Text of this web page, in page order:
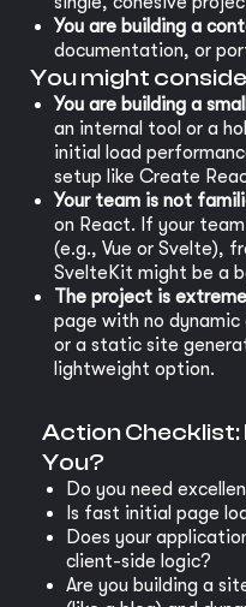
You are building a
documentation, or
You might
You are building a
an internal tool or a
initial load
setup like Create
Your team is not
on React. If your
(e.g., Vue or Svelte),
SvelteKit might be a
The project is
page with no
or a static site
lightweight option.
Action Checklist:
You?
Do you need
Is fast initial page
Does your
client-side logic?
Are you building a